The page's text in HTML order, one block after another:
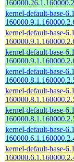
kernel-default-base-
kernel-default-base-
kernel-default-base-
kernel-default-base-
kernel-default-base-
kernel-default-base-
kernel-default-base-
kernel-default-base-